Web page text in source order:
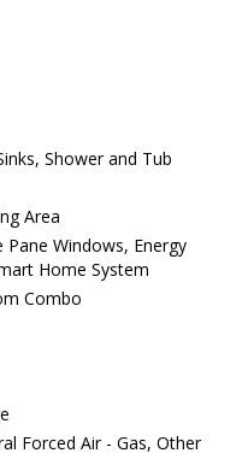
Shower and Tub
Area
Pane Windows, Energy
Home System
Combo
Forced Air - Gas, Other